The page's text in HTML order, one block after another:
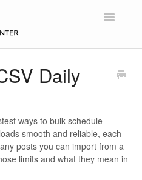
Toggle
Daily
ways to bulk-schedule
smooth and reliable, each
posts you can import from a
limits and what they mean in